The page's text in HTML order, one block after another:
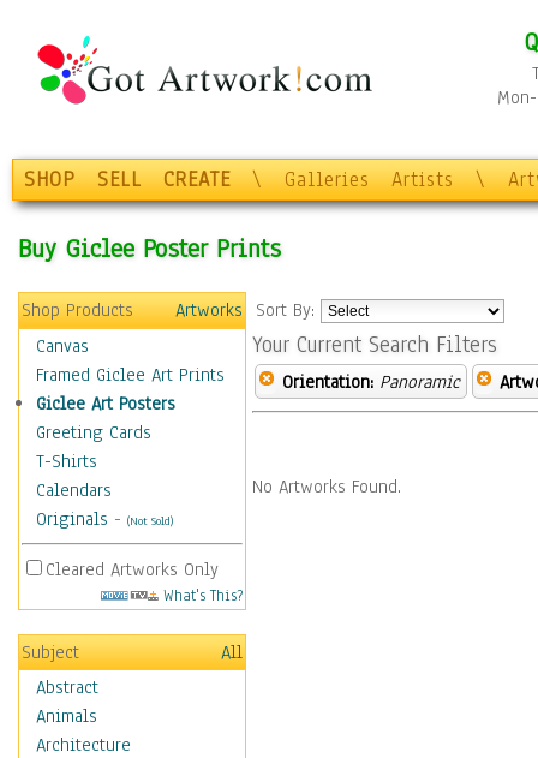
SHOP SELL CREATE \ Galleries Artists \
Buy Giclee Poster Prints
Shop Products
Artworks
Canvas
Framed Giclee Art Prints
Giclee Art Posters
Greeting Cards
T-Shirts
Calendars
Originals - (Not Sold)
Cleared Artworks Only
What's This?
Subject
All
Abstract
Animals
Architecture
Sort By:
Your Current Search Filters
Orientation: Panoramic
No Artworks Found.